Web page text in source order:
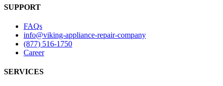
SUPPORT
FAQs
info@viking-appliance-repair-company
(877) 516-1750
Career
SERVICES